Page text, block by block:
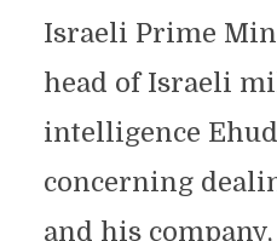
Israeli Prime
head of Israeli
intelligence
concerning
and his